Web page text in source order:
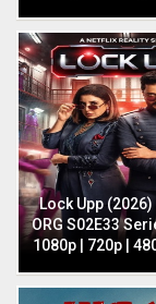
Lock Upp
ORG S02E33
1080p | 720p |